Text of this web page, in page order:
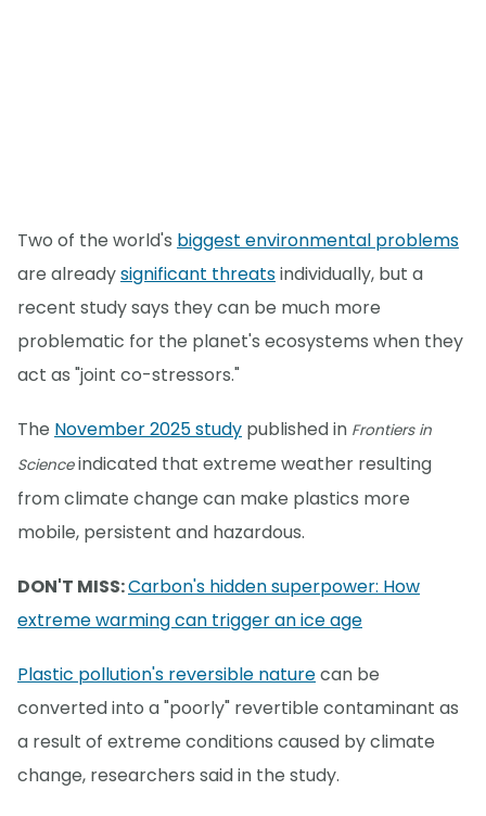
Two of the world's biggest environmental problems
are alreadysignificant threatsindividually, but a
recent study says they can be much more
problematic for the planet's ecosystems when they
act as "joint co-stressors."
The November 2025 study published in Frontiers in
Scienceindicated that extreme weather resulting
from climate change can make plastics more
mobile, persistent and hazardous.
DON'T MISS:Carbon's hidden superpower: How
extreme warming can trigger an ice age
Plastic pollution's reversible naturecan be
converted into a "poorly" revertible contaminant as
a result of extreme conditions caused by climate
change, researchers said in the study.